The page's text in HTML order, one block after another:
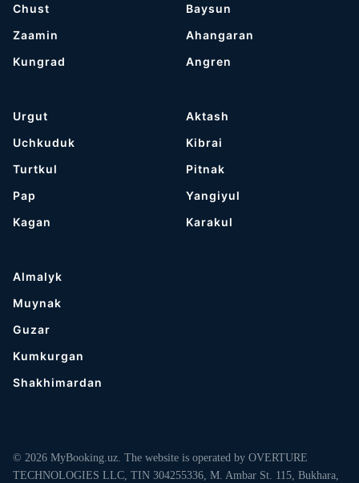
Chust
Zaamin
Kungrad
Baysun
Ahangaran
Angren
Urgut
Uchkuduk
Turtkul
Pap
Kagan
Aktash
Kibrai
Pitnak
Yangiyul
Karakul
Almalyk
Muynak
Guzar
Kumkurgan
Shakhimardan
© 2026 MyBooking.uz. The website is operated by OVERTURE
TECHNOLOGIES LLC, TIN 304255336, M. Ambar St. 115, Bukhara,